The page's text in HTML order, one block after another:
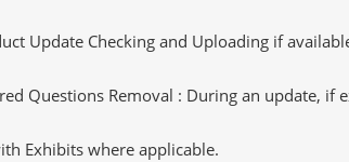
Update Checking and Uploading if
Questions Removal : During an update,
Exhibits where applicable.